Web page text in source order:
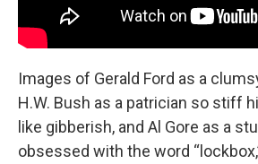
Images of Gerald Ford as a
H.W. Bush as a patrician so stiff
like gibberish, and Al Gore as a
obsessed with the word